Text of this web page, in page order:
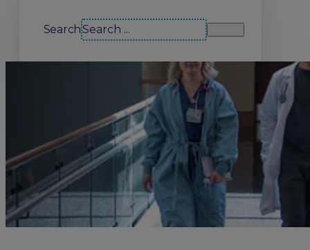
Search